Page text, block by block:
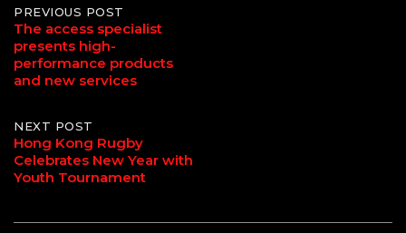
Post
navigation
PREVIOUS POST
The access specialist
presents high-
performance products
and new services
NEXT POST
Hong Kong Rugby
Celebrates New Year with
Youth Tournament